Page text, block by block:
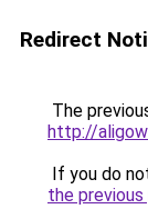
Redirect
The
http://
If you do
the previous